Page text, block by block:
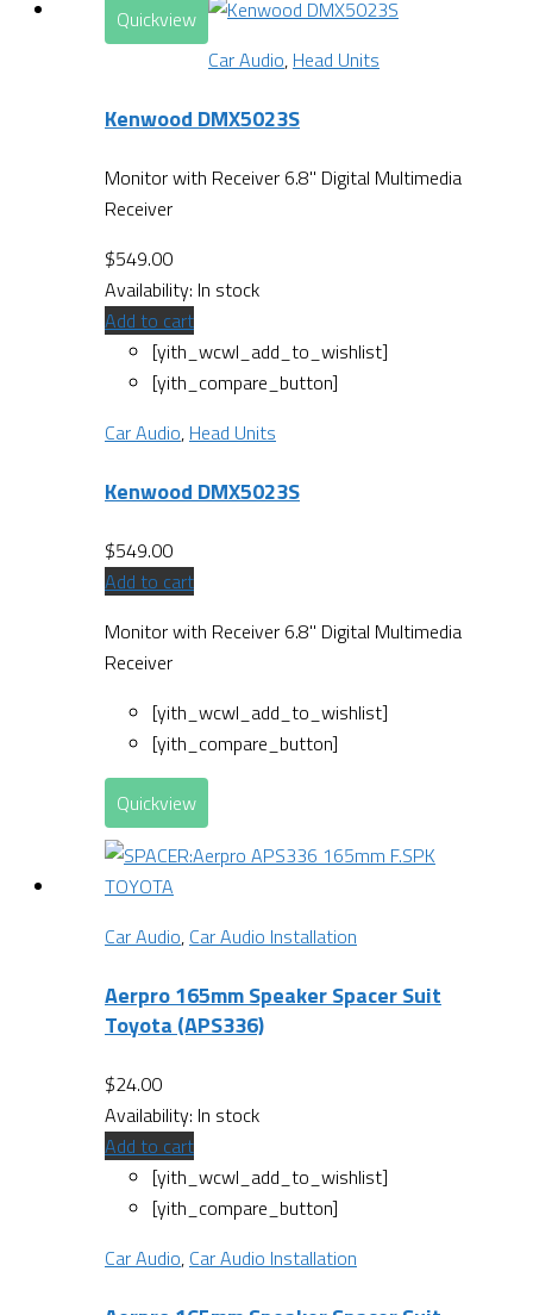
Quickview
Car Audio, Head Units
Kenwood DMX5023S
Monitor with Receiver 6.8" Digital Multimedia
Receiver
$549.00
Availability: In stock
Add to cart
[yith_wcwl_add_to_wishlist]
[yith_compare_button]
Car Audio, Head Units
Kenwood DMX5023S
$549.00
Add to cart
Monitor with Receiver 6.8" Digital Multimedia
Receiver
[yith_wcwl_add_to_wishlist]
[yith_compare_button]
Quickview
Car Audio, Car Audio Installation
Aerpro 165mm Speaker Spacer Suit
Toyota (APS336)
$24.00
Availability: In stock
Add to cart
[yith_wcwl_add_to_wishlist]
[yith_compare_button]
Car Audio, Car Audio Installation